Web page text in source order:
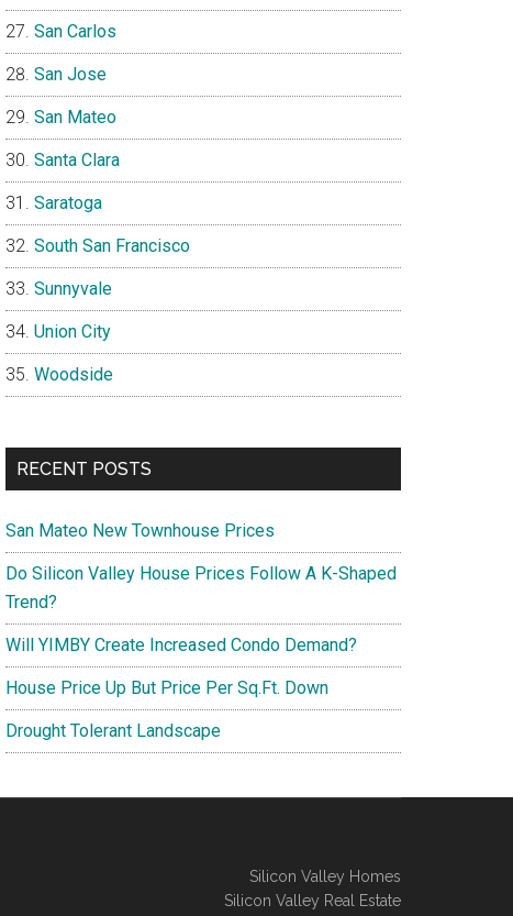
San Carlos
San Jose
San Mateo
Santa Clara
Saratoga
South San Francisco
Sunnyvale
Union City
Woodside
RECENT POSTS
San Mateo New Townhouse Prices
Do Silicon Valley House Prices Follow A K-Shaped
Trend?
Will YIMBY Create Increased Condo Demand?
House Price Up But Price Per Sq.Ft. Down
Drought Tolerant Landscape
Silicon Valley Homes
Silicon Valley Real Estate